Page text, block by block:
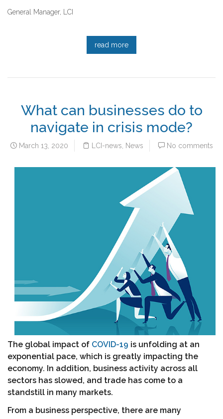
General Manager, LCI
read more
What can businesses do to
navigate in crisis mode?
March 13, 2020 LCI-news News No comments
The global impact of COVID-19 is unfolding at an
exponential pace, which is greatly impacting the
economy. In addition, business activity across all
sectors has slowed, and trade has come to a
standstill in many markets.
From a business perspective, there are many